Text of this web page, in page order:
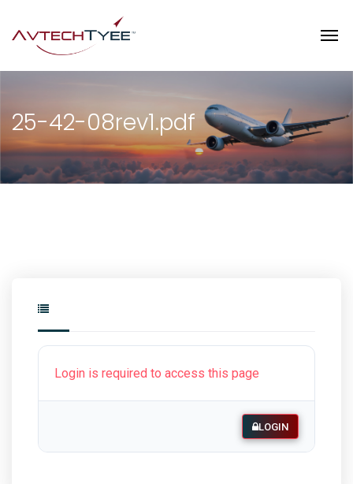
25-42-08rev1.pdf
Login is required to access this page
LOGIN